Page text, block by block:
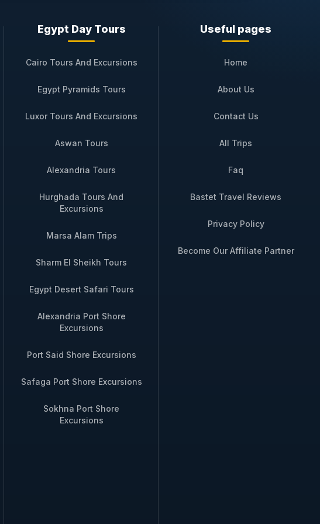
from October to April, with the option to join
with dinner, guided excursions, and round‑trip
serene journey on
Booking
Inquire via
+ private Nubian storytelling night
birdwatching excursion
WhatsApp.
Egypt Day Tours
Cairo Tours And Excursions
Egypt Pyramids Tours
Luxor Tours And Excursions
Aswan Tours
Alexandria Tours
Hurghada Tours And
Excursions
Marsa Alam Trips
Sharm El Sheikh Tours
Egypt Desert Safari Tours
Alexandria Port Shore
Excursions
Port Said Shore Excursions
Safaga Port Shore Excursions
Sokhna Port Shore
Excursions
Useful pages
Home
About Us
Contact Us
All Trips
Faq
Bastet Travel Reviews
Privacy Policy
Become Our Affiliate Partner